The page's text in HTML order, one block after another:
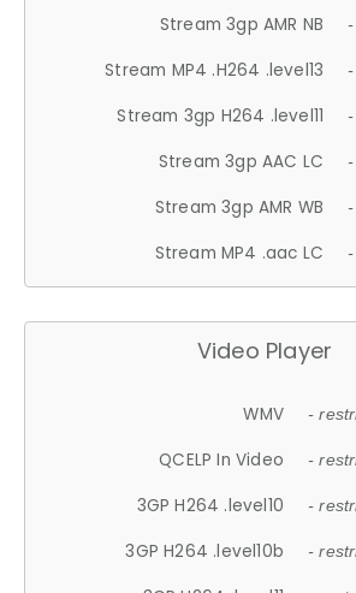
Stream 3gp AMR NB
Stream MP4 .H264 .level13
Stream 3gp H264 .level11
Stream 3gp AAC LC
Stream 3gp AMR WB
Stream MP4 .aac LC
Video Player
WMV -
QCELP In Video -
3GP H264 .level10 -
3GP H264 .level10b -